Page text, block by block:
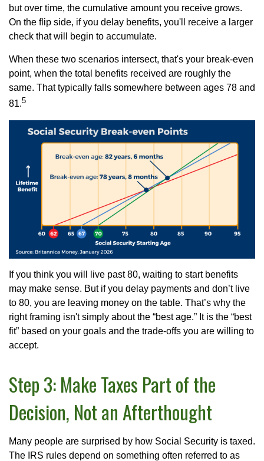
but over time, the cumulative amount you receive grows.
On the flip side, if you delay benefits, you'll receive a larger
check that will begin to accumulate.
When these two scenarios intersect, that's your break-even
point, when the total benefits received are roughly the
same. That typically falls somewhere between ages 78 and
81.5
If you think you will live past 80, waiting to start benefits
may make sense. But if you delay payments and don’t live
to 80, you are leaving money on the table. That’s why the
right framing isn't simply about the “best age.” It is the “best
fit” based on your goals and the trade-offs you are willing to
accept.
Step 3: Make Taxes Part of the
Decision, Not an Afterthought
Many people are surprised by how Social Security is taxed.
The IRS rules depend on something often referred to as